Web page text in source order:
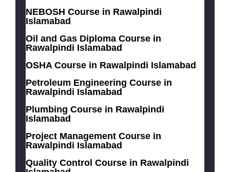
NEBOSH Course in Rawalpindi
Islamabad
Oil and Gas Diploma Course in
Rawalpindi Islamabad
OSHA Course in Rawalpindi Islamabad
Petroleum Engineering Course in
Rawalpindi Islamabad
Plumbing Course in Rawalpindi
Islamabad
Project Management Course in
Rawalpindi Islamabad
Quality Control Course in Rawalpindi